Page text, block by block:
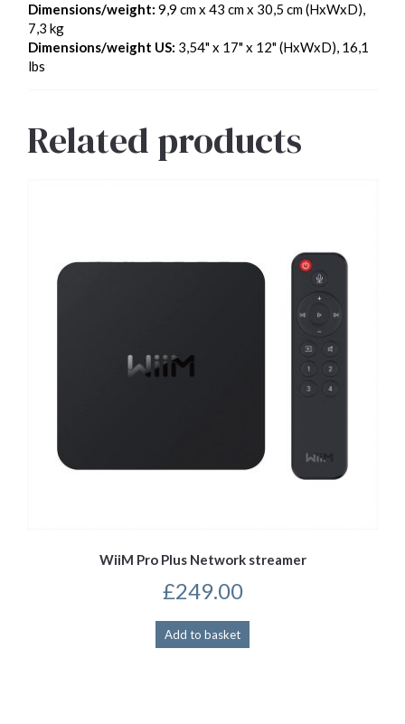
Dimensions/weight: 9,9 cm x 43 cm x 30,5 cm (HxWxD),
7,3 kg
Dimensions/weight US: 3,54" x 17" x 12" (HxWxD), 16,1
lbs
Related products
WiiM Pro Plus Network streamer
£249.00
Add to basket